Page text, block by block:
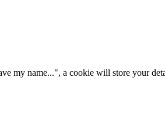
my name...", a cookie will store your